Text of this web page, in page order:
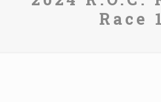
Race 1